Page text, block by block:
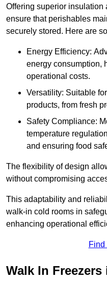
Offering superior
ensure that perishables
securely stored. Here are
Energy Efficiency:
energy consumption,
operational costs.
Versatility: Suitable
products, from fresh
Safety Compliance:
temperature
and ensuring food
The flexibility of design
without compromising
This adaptability and
walk-in cold rooms in
enhancing operational
Find
Walk In Freezers